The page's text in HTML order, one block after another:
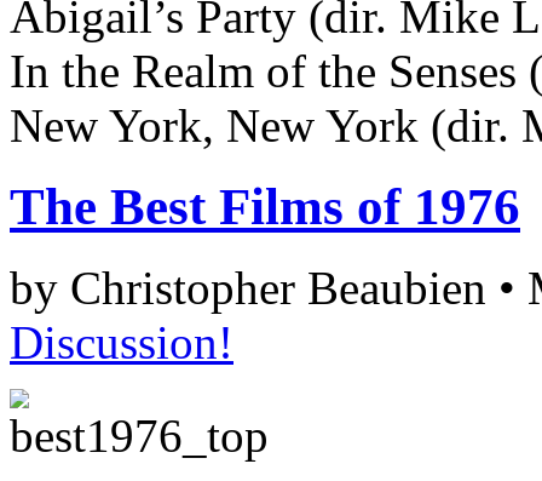
Abigail’s Party (dir. Mike
In the Realm of the
New York, New York (dir.
The Best Films of 1976
by Christopher Beaubien •
Discussion!